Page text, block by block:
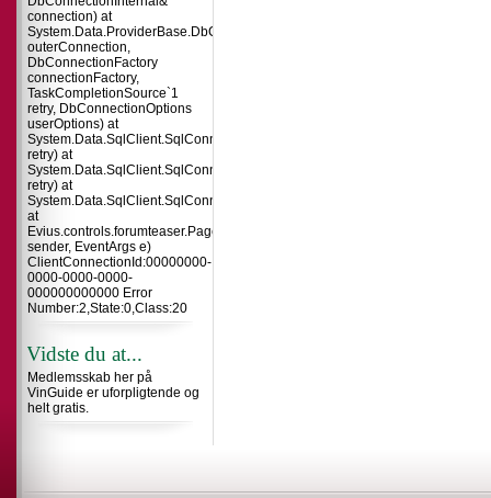
connection) at
outerConnection,
DbConnectionFactory
connectionFactory,
TaskCompletionSource`1
retry, DbConnectionOptions
userOptions) at
retry) at
System.Data.SqlClient.SqlConnection.TryOpen(TaskCompletionSource`1
retry) at
System.Data.SqlClient.SqlConnection.Open()
at
Evius.controls.forumteaser.Page_Load(Object
sender, EventArgs e)
ClientConnectionId:00000000-
0000-0000-0000-
000000000000 Error
Number:2,State:0,Class:20
Vidste du at...
Medlemsskab her på
VinGuide er uforpligtende og
helt gratis.